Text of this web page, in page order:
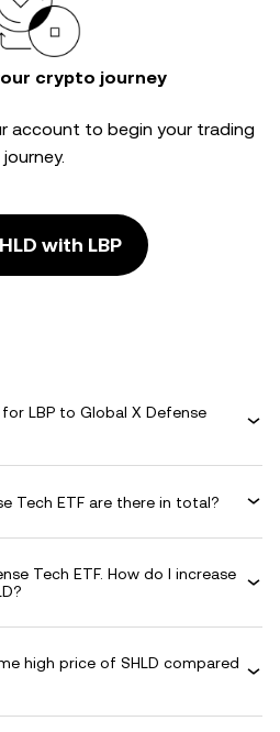
crypto journey
account to begin your trading
journey.
with LBP
LBP to Global X Defense
Tech ETF are there in total?
Tech ETF. How do I increase
high price of SHLD compared